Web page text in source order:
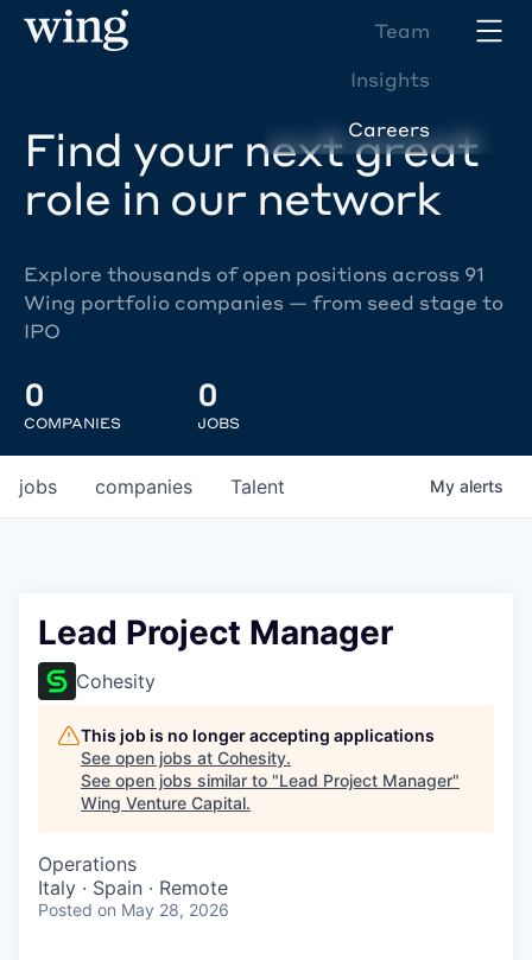
Team
Insights
Careers
Find your next great
role in our network
Explore thousands of open positions across 91
Wing portfolio companies — from seed stage to
IPO
0
COMPANIES
0
JOBS
jobs companies Talent My alerts
Lead Project Manager
Cohesity
This job is no longer accepting applications
See open jobs at Cohesity.
See open jobs similar to "Lead Project Manager"
Wing Venture Capital.
Operations
Italy · Spain · Remote
Posted on May 28, 2026